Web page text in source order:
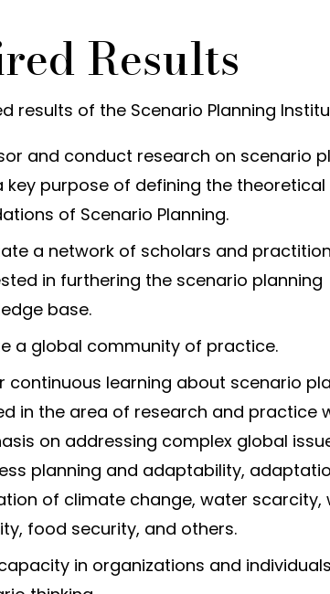
Results
results of the Scenario Planning
and conduct research on scenario
key purpose of defining the theoretical
of Scenario Planning.
a network of scholars and
in furthering the scenario planning
base.
a global community of practice.
continuous learning about scenario
in the area of research and practice
on addressing complex global
planning and adaptability,
of climate change, water scarcity,
food security, and others.
in organizations and